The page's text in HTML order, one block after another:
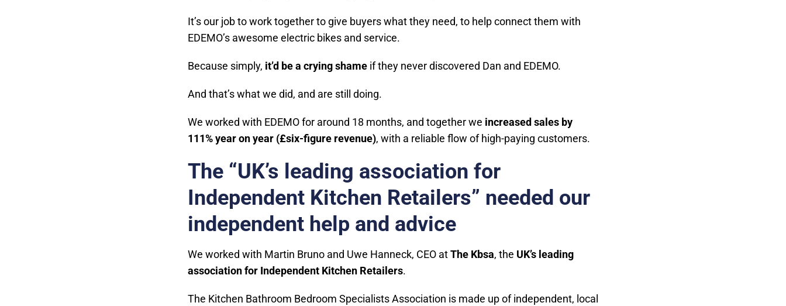
It’s our job to work together to give buyers what they need, to help connect them with
EDEMO’s awesome electric bikes and service.
Because simply, it’d be a crying shame if they never discovered Dan and EDEMO.
And that’s what we did, and are still doing.
We worked with EDEMO for around 18 months, and together we increased sales by
111% year on year (£six-figure revenue), with a reliable flow of high-paying customers.
The “UK’s leading association for
Independent Kitchen Retailers” needed our
independent help and advice
We worked with Martin Bruno and Uwe Hanneck, CEO atThe Kbsa, the UK’s leading
association for Independent Kitchen Retailers.
The Kitchen Bathroom Bedroom Specialists Association is made up of independent, local